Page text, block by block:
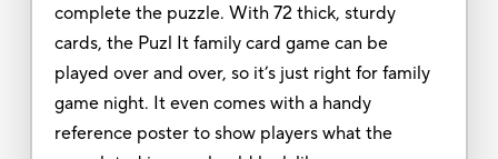
complete the puzzle. With 72 thick, sturdy
cards, the Puzl It family card game can be
played over and over, so it’s just right for family
game night. It even comes with a handy
reference poster to show players what the